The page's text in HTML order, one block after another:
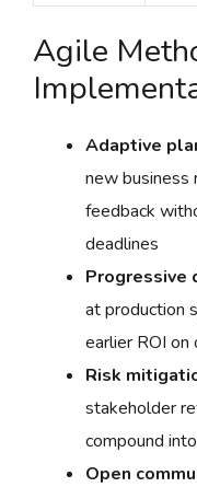
Agile
Adaptive
new business
feedback
deadlines
Progressive
at production
earlier ROI on
Risk
stakeholder
compound
Open